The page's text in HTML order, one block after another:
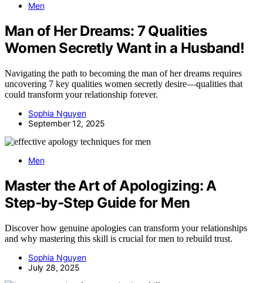
Men
Man of Her Dreams: 7 Qualities
Women Secretly Want in a Husband!
Navigating the path to becoming the man of her dreams requires
uncovering 7 key qualities women secretly desire—qualities that
could transform your relationship forever.
Sophia Nguyen
September 12, 2025
Men
Master the Art of Apologizing: A
Step‑by‑Step Guide for Men
Discover how genuine apologies can transform your relationships
and why mastering this skill is crucial for men to rebuild trust.
Sophia Nguyen
July 28, 2025